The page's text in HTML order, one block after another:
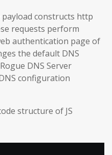
constructs http
requests perform
authentication page of
the default DNS
DNS Server
configuration
structure of JS